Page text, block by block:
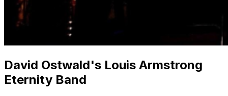
David Ostwald's Louis Armstrong
Eternity Band